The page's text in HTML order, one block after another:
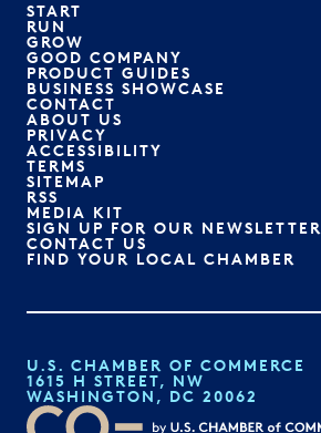
START
RUN
GROW
GOOD COMPANY
PRODUCT GUIDES
BUSINESS SHOWCASE
CONTACT
ABOUT US
PRIVACY
ACCESSIBILITY
TERMS
SITEMAP
RSS
MEDIA KIT
SIGN UP FOR OUR NEWSLETTER
CONTACT US
FIND YOUR LOCAL CHAMBER
U.S. CHAMBER OF COMMERCE
1615 H STREET, NW
WASHINGTON, DC 20062